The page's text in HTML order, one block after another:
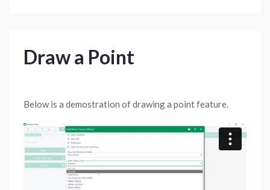
Draw a Point
Below is a demostration of drawing a point feature.